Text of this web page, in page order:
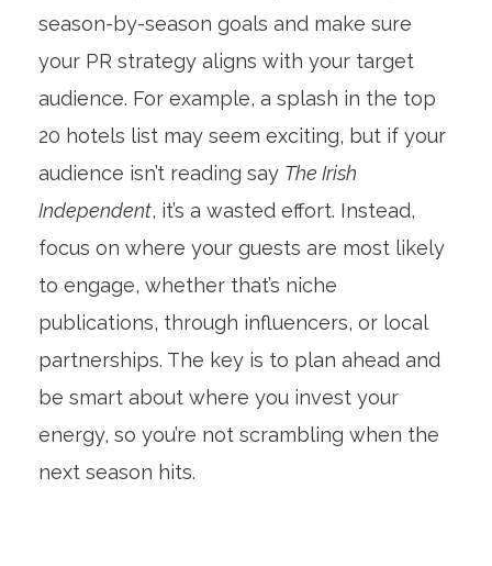
season-by-season goals and make sure
your PR strategy aligns with your target
audience. For example, a splash in the top
20 hotels list may seem exciting, but if your
audience isn’t reading say The Irish
Independent, it’s a wasted effort. Instead,
focus on where your guests are most likely
to engage, whether that’s niche
publications, through influencers, or local
partnerships. The key is to plan ahead and
be smart about where you invest your
energy, so you’re not scrambling when the
next season hits.